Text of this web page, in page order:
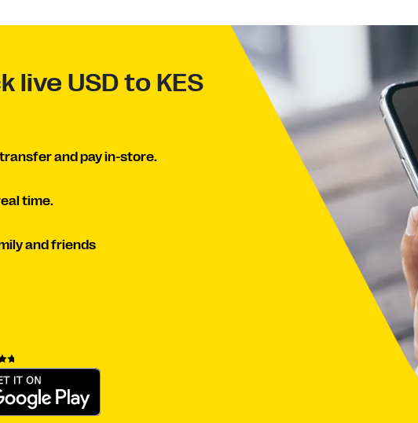
live USD to KES
and pay in-store.
time.
and friends